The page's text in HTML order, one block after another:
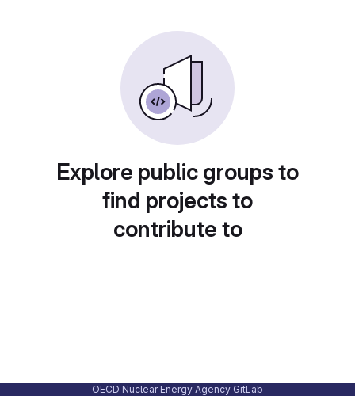
Explore public groups to
find projects to
contribute to
OECD Nuclear Energy Agency GitLab